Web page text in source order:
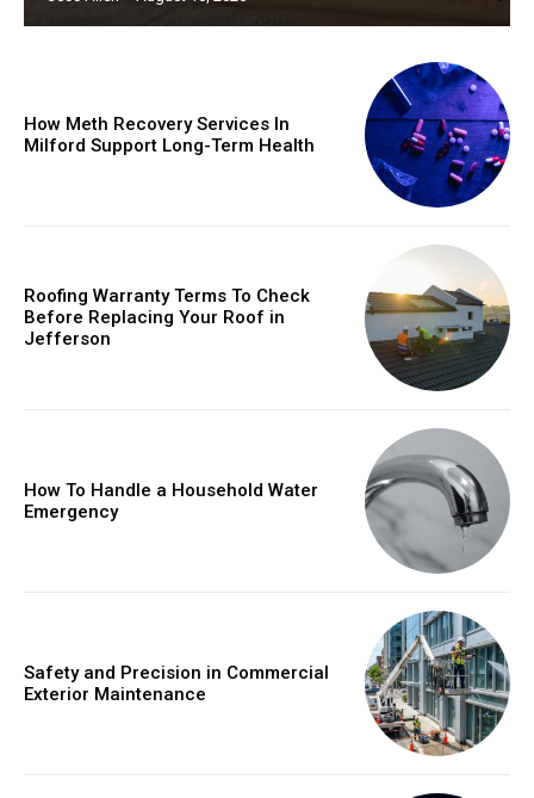
How Meth Recovery Services In
Milford Support Long-Term Health
Roofing Warranty Terms To Check
Before Replacing Your Roof in
Jefferson
How To Handle a Household Water
Emergency
Safety and Precision in Commercial
Exterior Maintenance